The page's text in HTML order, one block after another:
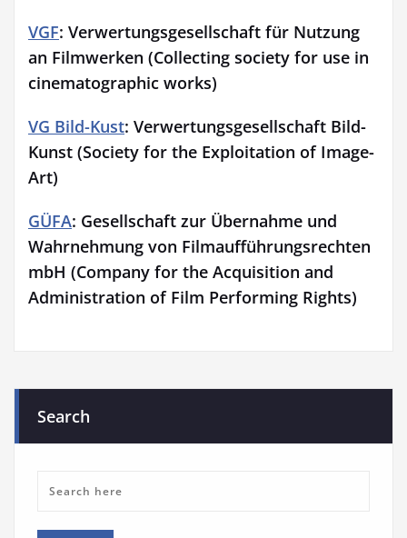
VGF: Verwertungsgesellschaft für Nutzung
an Filmwerken (Collecting society for use in
cinematographic works)
VG Bild-Kust: Verwertungsgesellschaft Bild-
Kunst (Society for the Exploitation of Image-
Art)
GÜFA: Gesellschaft zur Übernahme und
Wahrnehmung von Filmaufführungsrechten
mbH (Company for the Acquisition and
Administration of Film Performing Rights)
Search